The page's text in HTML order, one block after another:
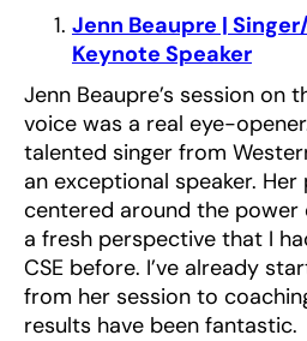
Jenn Beaupre |
Keynote Speaker
Jenn Beaupre’s session on
voice was a real eye-
talented singer from
an exceptional speaker.
centered around the
a fresh perspective that I
CSE before. I’ve already
from her session to
results have been fantastic.